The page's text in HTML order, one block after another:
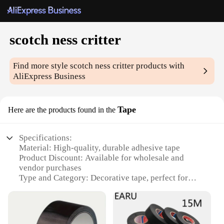
scotch ness critter
Find more stylescotch ness critter products with
AliExpress Business
Here are the products found in the Tape
Specifications:
Material: High-quality, durable adhesive tape
Product Discount: Available for wholesale and
vendor purchases
Type and Category: Decorative tape, perfect for
Design and Style: Features playful critter designs,
adding a touch of whimsy to any project
Usage and Purpose: Ideal for scrapbooking, card